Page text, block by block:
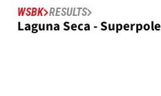
WSBK RESULTS
Laguna Seca -